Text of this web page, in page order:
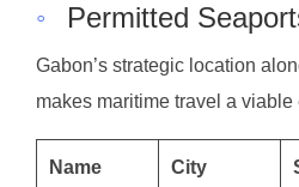
◦ Permitted
Gabon’s strategic location
makes maritime travel a viable
Name City